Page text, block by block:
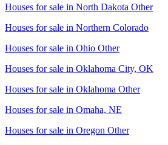
Houses for sale in North Dakota Other
Houses for sale in Northern Colorado
Houses for sale in Ohio Other
Houses for sale in Oklahoma City, OK
Houses for sale in Oklahoma Other
Houses for sale in Omaha, NE
Houses for sale in Oregon Other